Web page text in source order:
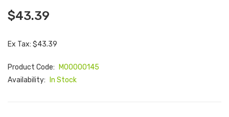
$43.39
Ex Tax: $43.39
Product Code:
M00000145
Availability:
In Stock